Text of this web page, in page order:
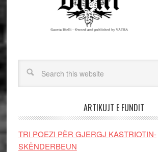
ARTIKUJT E FUNDIT
TRI POEZI PËR GJERGJ KASTRIOTIN-
SKËNDERBEUN